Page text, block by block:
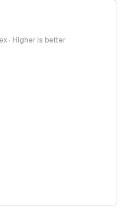
· Higher is better